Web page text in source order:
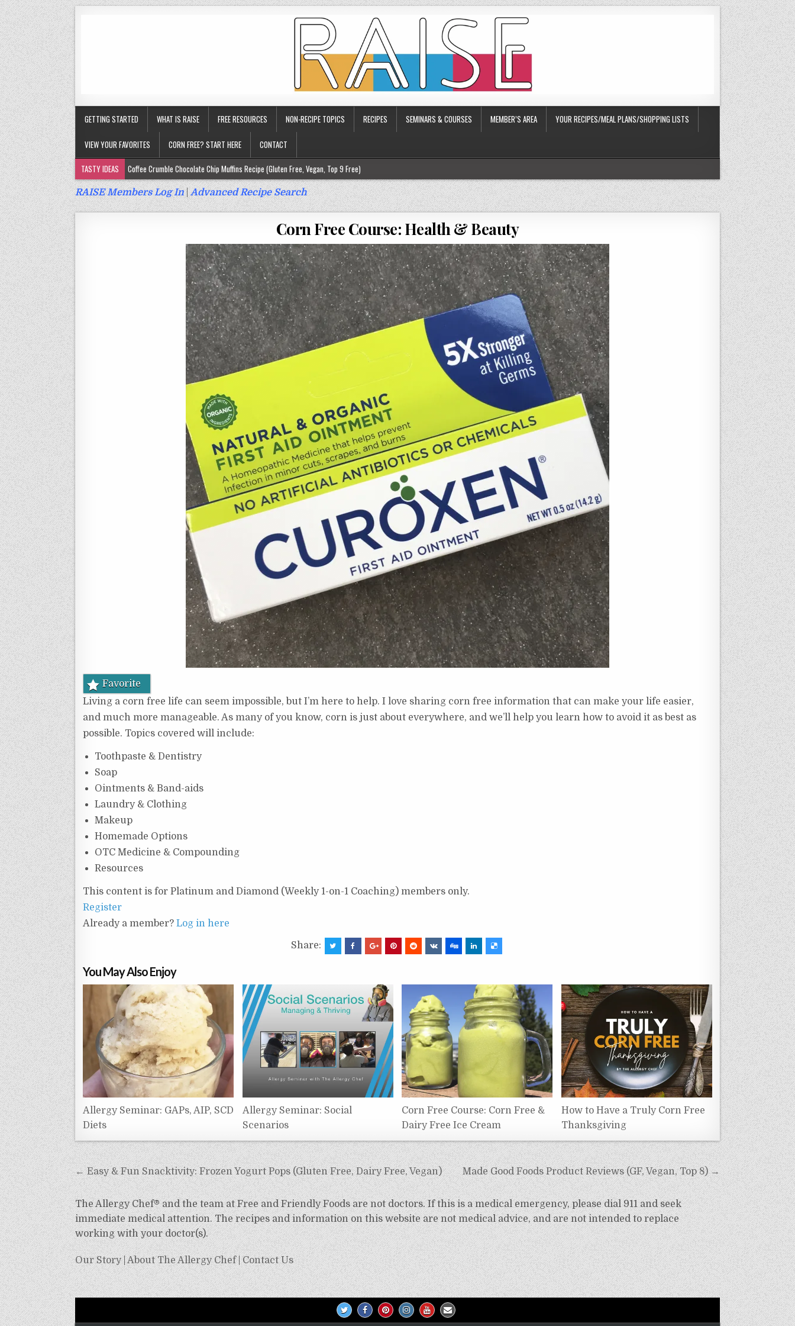
GETTING STARTED WHAT IS RAISE FREE RESOURCES NON-RECIPE TOPICS RECIPES SEMINARS & COURSES MEMBER’S AREA YOUR RECIPES/MEAL PLANS/SHOPPING LISTS
VIEW YOUR FAVORITES CORN FREE? START HERE CONTACT
TASTY IDEAS
Coffee Crumble Chocolate Chip Muffins Recipe (Gluten Free, Vegan, Top 9 Free)
Gluten Free Turmeric & Ginger Muffins Recipe (Vegan, Top 9 Free)
Gluten Free, Egg Free Savory Sausage Muffins Recipe (Top 9 Free)
Gluten Free Cinnamon Protein Muffin/Cake Recipe (Vegan, Top 9 Free)
Gluten Free, Dairy Free Cashew Key Lime Pie Recipe (Vegan, Allergy Friendly)
RAISE Members Log In|Advanced Recipe Search
Corn Free Course: Health & Beauty
Favorite
Living a corn free life can seem impossible, but I’m here to help. I love sharing corn free information that can make your life easier,
and much more manageable. As many of you know, corn is just about everywhere, and we’ll help you learn how to avoid it as best as
possible. Topics covered will include:
Toothpaste & Dentistry
Soap
Ointments & Band-aids
Laundry & Clothing
Makeup
Homemade Options
OTC Medicine & Compounding
Resources
This content is for Platinum and Diamond (Weekly 1-on-1 Coaching) members only.
Register
Already a member? Log in here
Share:
You May Also Enjoy
Allergy Seminar: GAPs, AIP, SCD
Diets
Allergy Seminar: Social
Scenarios
Corn Free Course: Corn Free &
Dairy Free Ice Cream
How to Have a Truly Corn Free
Thanksgiving
Post
navigation
← Easy & Fun Snacktivity: Frozen Yogurt Pops (Gluten Free, Dairy Free, Vegan) Made Good Foods Product Reviews (GF, Vegan, Top 8) →
The Allergy Chef® and the team at Free and Friendly Foods are not doctors. If this is a medical emergency, please dial 911 and seek
immediate medical attention. The recipes and information on this website are not medical advice, and are not intended to replace
working with your doctor(s).
Our Story|About The Allergy Chef|Contact Us